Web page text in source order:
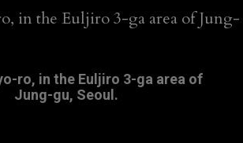
ro, in the Euljiro 3-ga area of
Jung-gu, Seoul.